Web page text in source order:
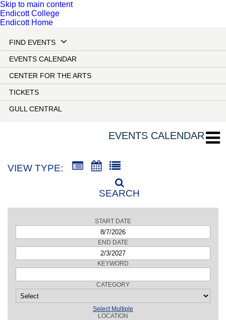
Skip to main content
Endicott College
Endicott Home
FIND EVENTS
EVENTS CALENDAR
CENTER FOR THE ARTS
TICKETS
GULL CENTRAL
EVENTS CALENDAR
VIEW TYPE:
SEARCH
START DATE
END DATE
KEYWORD
CATEGORY
Select Multiple
LOCATION